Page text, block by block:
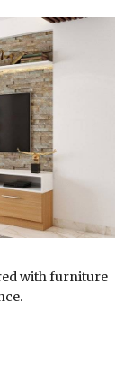
with furniture